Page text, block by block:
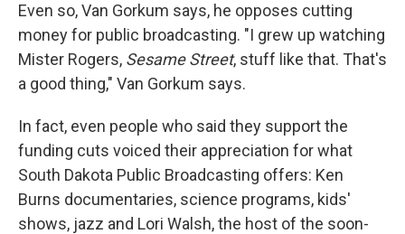
Even so, Van Gorkum says, he opposes cutting
money for public broadcasting. "I grew up watching
Mister Rogers, Sesame Street, stuff like that. That's
a good thing," Van Gorkum says.
In fact, even people who said they support the
funding cuts voiced their appreciation for what
South Dakota Public Broadcasting offers: Ken
Burns documentaries, science programs, kids'
shows, jazz and Lori Walsh, the host of the soon-